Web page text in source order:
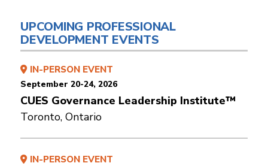
UPCOMING PROFESSIONAL
DEVELOPMENT EVENTS
IN-PERSON EVENT
September 20-24, 2026
CUES Governance Leadership Institute™
Toronto, Ontario
IN-PERSON EVENT